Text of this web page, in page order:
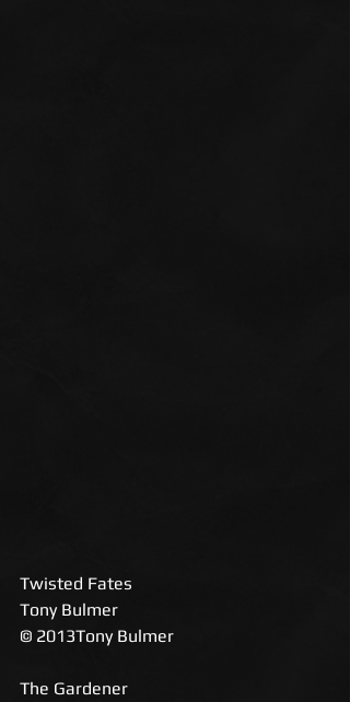
Twisted Fates
Tony Bulmer
© 2013Tony Bulmer
The Gardener